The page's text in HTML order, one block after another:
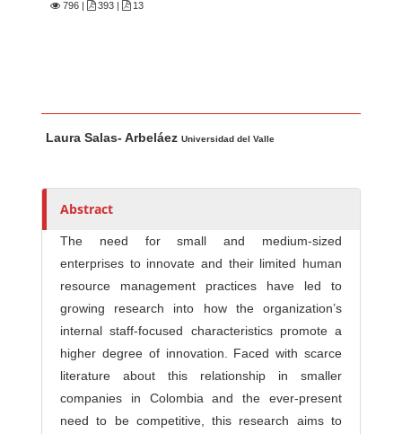
796 393 | 13
u
h
r
Laura Salas- ArbeláezUniversidad del Valle
Abstract
The need for small and medium-sized
enterprises to innovate and their limited human
resource management practices have led to
growing research into how the organization’s
internal staff-focused characteristics promote a
higher degree of innovation. Faced with scarce
literature about this relationship in smaller
companies in Colombia and the ever-present
need to be competitive, this research aims to